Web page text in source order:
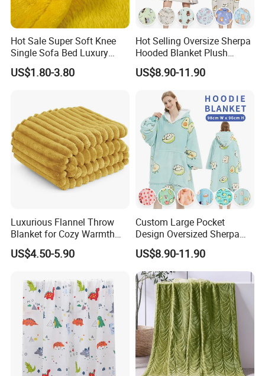
Hot Sale Super Soft Knee
Single Sofa Bed Luxury
Large Soft Microplush
Velvet Throw Fleece Blanket
US$1.80-3.80
Hot Selling Oversize Sherpa
Hooded Blanket Plush
Fleece Hoodie Blanket for
Adult
US$8.90-11.90
Luxurious Flannel Throw
Blanket for Cozy Warmth
and Style
US$4.50-5.90
Custom Large Pocket
Design Oversized Sherpa
Sweatshirt Wearable
Hooded Blanket with
Sleeves
US$8.90-11.90